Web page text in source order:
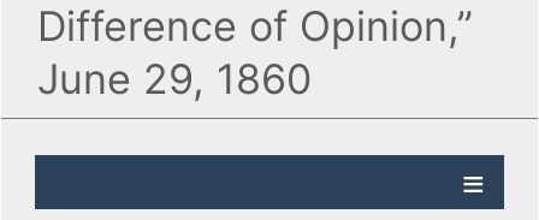
Difference of Opinion,”
June 29, 1860